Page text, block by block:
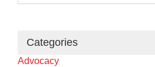
for:
Categories
Advocacy